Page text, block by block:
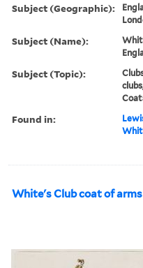
Subject (Geographic):
Subject (Name):
Subject (Topic):
Found in:
White's Club coat of arms